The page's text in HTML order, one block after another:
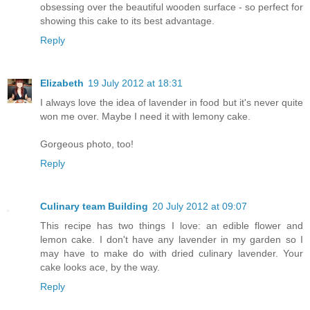
obsessing over the beautiful wooden surface - so perfect for
showing this cake to its best advantage.
Reply
Elizabeth 19 July 2012 at 18:31
I always love the idea of lavender in food but it's never quite
won me over. Maybe I need it with lemony cake.
Gorgeous photo, too!
Reply
Culinary team Building 20 July 2012 at 09:07
This recipe has two things I love: an edible flower and
lemon cake. I don't have any lavender in my garden so I
may have to make do with dried culinary lavender. Your
cake looks ace, by the way.
Reply